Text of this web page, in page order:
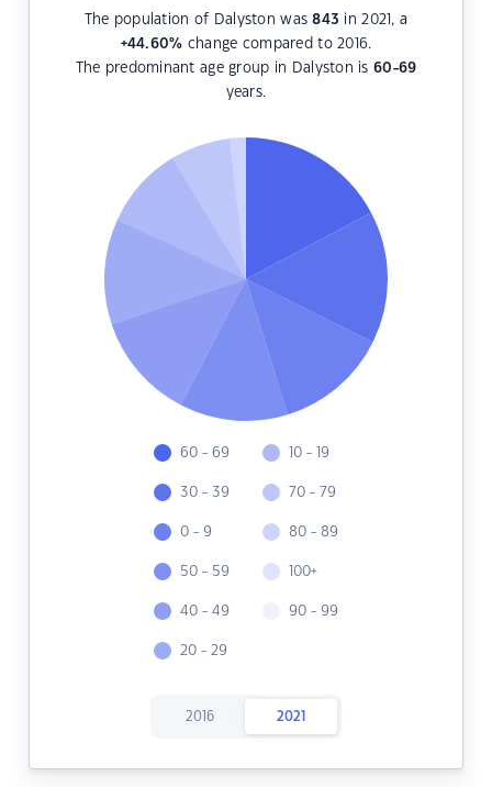
The population of Dalyston was843 in 2021, a
+44.60% change compared to 2016.
The predominant age group in Dalyston is60-69
years.
60 - 69
30 - 39
0 - 9
50 - 59
40 - 49
20 - 29
10 - 19
70 - 79
80 - 89
100+
90 - 99
2016 2021